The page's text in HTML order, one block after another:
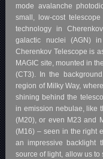
mode avalanche
small, low-cost
technology in
galactic nuclei (AGN)
Cherenkov Telescope is
MAGIC site, mounted in
(CT3). In the
region of Milky Way,
shining behind the
in emission nebulae, like
(M20), or even M23 and
(M16) – seen in the right
an impressive backlight
source of light, allow us to